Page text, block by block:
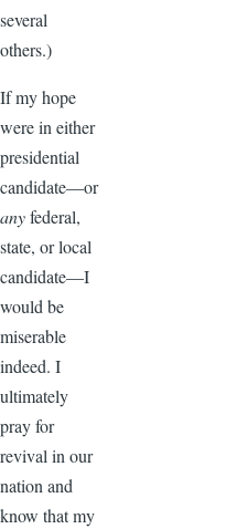
several
others.)
If my hope
were in either
presidential
candidate—or
anyfederal,
state, or local
candidate—I
would be
miserable
indeed. I
ultimately
pray for
revival in our
nation and
know that my